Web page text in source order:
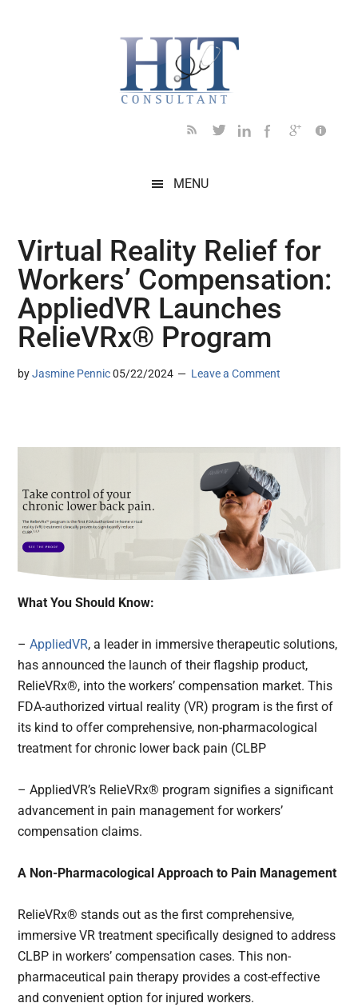
MENU
Virtual Reality Relief for
Workers’ Compensation:
AppliedVR Launches
RelieVRx® Program
byJasmine Pennic 05/22/2024 Leave a Comment
What You Should Know:
–AppliedVR, a leader in immersive therapeutic solutions,
has announced the launch of their flagship product,
RelieVRx®, into the workers’ compensation market. This
FDA-authorized virtual reality (VR) program is the first of
its kind to offer comprehensive, non-pharmacological
treatment for chronic lower back pain (CLBP
– AppliedVR’s RelieVRx® program signifies a significant
advancement in pain management for workers’
compensation claims.
A Non-Pharmacological Approach to Pain Management
RelieVRx® stands out as the first comprehensive,
immersive VR treatment specifically designed to address
CLBP in workers’ compensation cases. This non-
pharmaceutical pain therapy provides a cost-effective
and convenient option for injured workers.